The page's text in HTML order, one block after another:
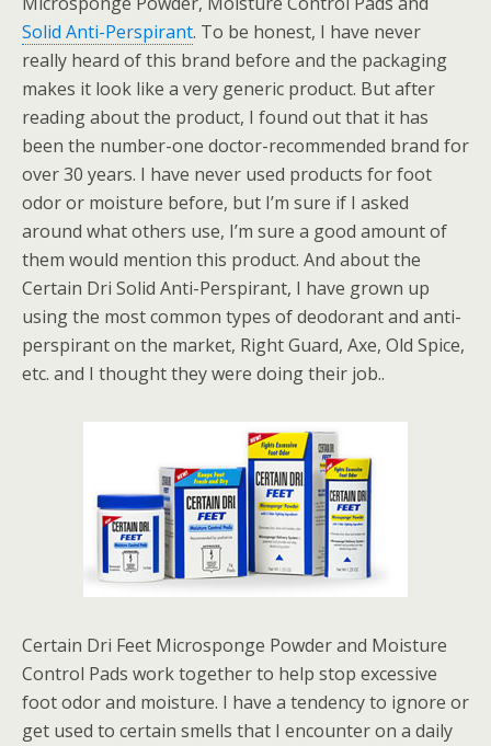
Solid Anti-Perspirant. To be honest, I have never
really heard of this brand before and the packaging
makes it look like a very generic product. But after
reading about the product, I found out that it has
been the number-one doctor-recommended brand for
over 30 years. I have never used products for foot
odor or moisture before, but I’m sure if I asked
around what others use, I’m sure a good amount of
them would mention this product. And about the
Certain Dri Solid Anti-Perspirant, I have grown up
using the most common types of deodorant and anti-
perspirant on the market, Right Guard, Axe, Old Spice,
etc. and I thought they were doing their job..
Certain Dri Feet Microsponge Powder and Moisture
Control Pads work together to help stop excessive
foot odor and moisture. I have a tendency to ignore or
get used to certain smells that I encounter on a daily